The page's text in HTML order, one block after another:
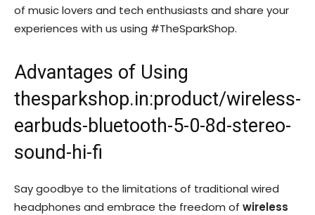
of music lovers and tech enthusiasts and share your
experiences with us using #TheSparkShop.
Advantages of Using
thesparkshop.in:product/wireless-
earbuds-bluetooth-5-0-8d-stereo-
sound-hi-fi
Say goodbye to the limitations of traditional wired
headphones and embrace the freedom of wireless